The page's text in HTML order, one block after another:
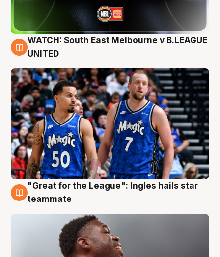
6 Aug
WATCH: South East Melbourne v B.LEAGUE
UNITED
6 Aug
"Great for the League": Ingles hails star
teammate